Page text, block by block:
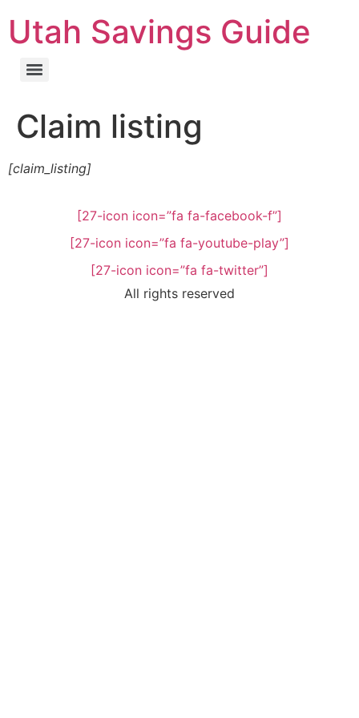
Utah Savings Guide
Claim listing
[claim_listing]
[27-icon icon=”fa fa-facebook-f”]
[27-icon icon=”fa fa-youtube-play”]
[27-icon icon=”fa fa-twitter”]
All rights reserved